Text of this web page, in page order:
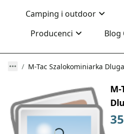
Camping i outdoor
Producenci
Blog
M-Tac Szalokominiarka